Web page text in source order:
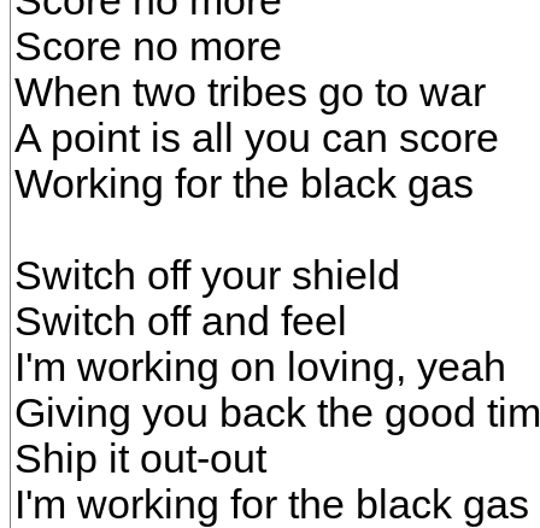
Score no more
When two tribes go to war
A point is all you can score
Working for the black gas
Switch off your shield
Switch off and feel
I'm working on loving, yeah
Giving you back the good
Ship it out-out
I'm working for the black gas